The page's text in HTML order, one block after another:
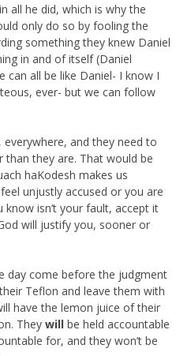
all he did, which is why the
only do so by fooling the
something they knew Daniel
in and of itself (Daniel
can all be like Daniel- I know I
ever- but we can follow
and they need to
they are. That would be
haKodesh makes us
unjustly accused or you are
isn’t your fault, accept it
will justify you, sooner or
day come before the judgment
Teflon and leave them with
have the lemon juice of their
They will be held accountable
for, and they won’t be